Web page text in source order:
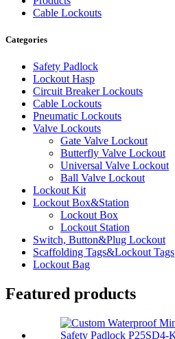
Cable Lockouts
Categories
Safety Padlock
Lockout Hasp
Circuit Breaker Lockouts
Cable Lockouts
Pneumatic Lockouts
Valve Lockouts
Gate Valve Lockout
Butterfly Valve Lockout
Universal Valve Lockout
Ball Valve Lockout
Lockout Kit
Lockout Box&Station
Lockout Box
Lockout Station
Switch, Button&Plug Lockout
Scaffolding Tags&Lockout Tags
Lockout Bag
Featured products